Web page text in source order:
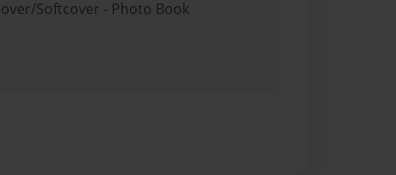
Softcover - Photo Book